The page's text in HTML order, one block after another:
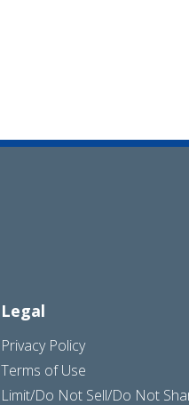
Legal
Privacy Policy
Terms of Use
Limit/Do Not Sell/Do Not